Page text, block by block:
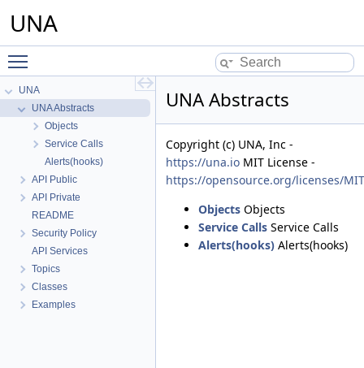
UNA
UNA
UNA Abstracts
Objects
Service Calls
Alerts(hooks)
API Public
API Private
README
Security Policy
API Services
Topics
Classes
Examples
UNA Abstracts
Copyright (c) UNA, Inc -
https://una.io MIT License -
https://opensource.org/licenses/MIT
Objects Objects
Service Calls Service Calls
Alerts(hooks) Alerts(hooks)